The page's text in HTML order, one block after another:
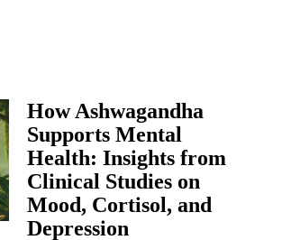
How Ashwagandha
Supports Mental
Health: Insights from
Clinical Studies on
Mood, Cortisol, and
Depression